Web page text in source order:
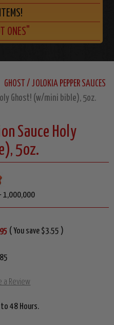
ONES"
GHOST / JOLOKIA PEPPER SAUCES
Ghost! (w/mini bible), 5oz.
Sauce Holy
5oz.
1,000,000
( You save $3.55 )
a Review
to 48 Hours.